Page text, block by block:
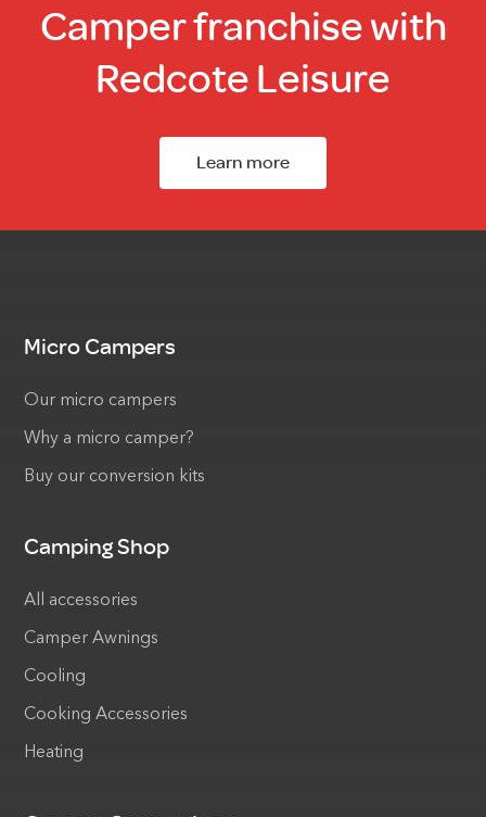
Camper franchise with
Redcote Leisure
Learn more
Micro Campers
Our micro campers
Why a micro camper?
Buy our conversion kits
Camping Shop
All accessories
Camper Awnings
Cooling
Cooking Accessories
Heating